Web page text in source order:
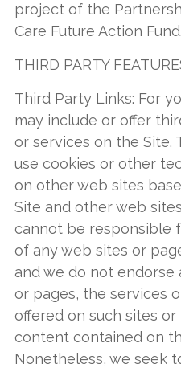
project of the
Care Future Action Fund.
THIRD PARTY
Third Party Links: For
may include or offer
or services on the Site.
use cookies or other
on other web sites
Site and other web
cannot be responsible
of any web sites or
and we do not
or pages, the services
offered on such sites
content contained on
Nonetheless, we seek